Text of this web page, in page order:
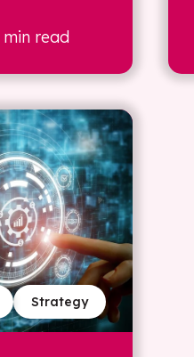
read
Strategy